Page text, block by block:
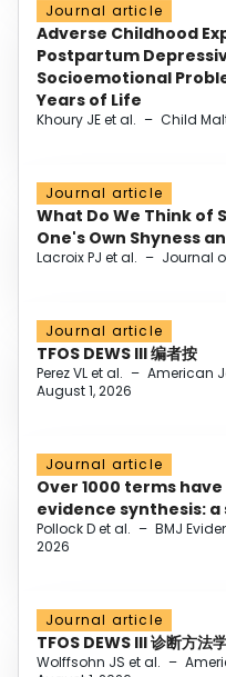
Journal article
Adverse Childhood
Postpartum
Socioemotional
Years of Life
Khoury JE et al. – Child
Journal article
What Do We Think of
One's Own Shyness
Lacroix PJ et al. – Journal
Journal article
TFOS DEWS III 编者按
Perez VL et al. – American
August 1, 2026
Journal article
Over 1000 terms
evidence synthesis:
Pollock D et al. – BMJ
2026
Journal article
TFOS DEWS III 诊断方法
Wolffsohn JS et al. –